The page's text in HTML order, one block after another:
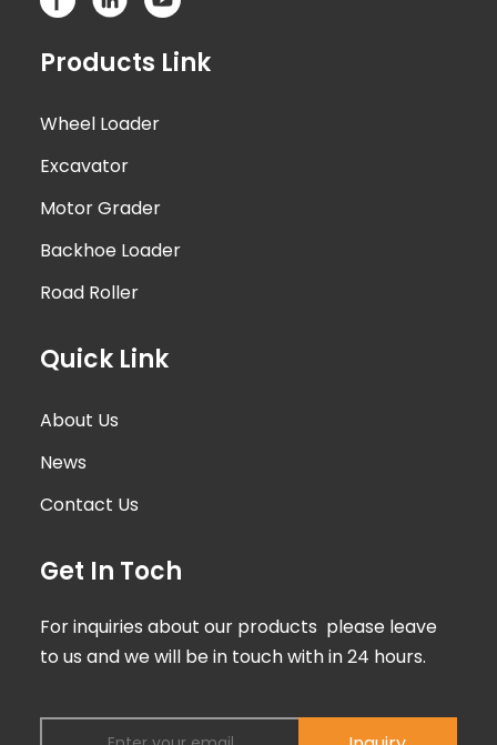
Products Link
Wheel Loader
Excavator
Motor Grader
Backhoe Loader
Road Roller
Quick Link
About Us
News
Contact Us
Get In Toch
For inquiries about our products please leave
to us and we will be in touch with in 24 hours.